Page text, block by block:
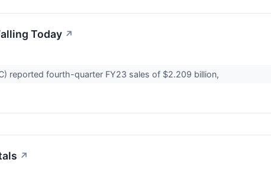
Today ↗
reported fourth-quarter FY23 sales of $2.209 billion,
↗